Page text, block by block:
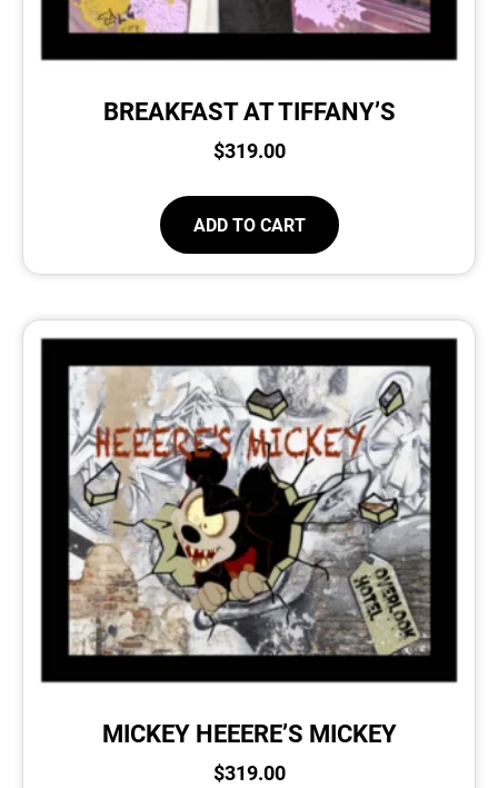
BREAKFAST AT TIFFANY’S
$319.00
ADD TO CART
MICKEY HEEERE’S MICKEY
$319.00